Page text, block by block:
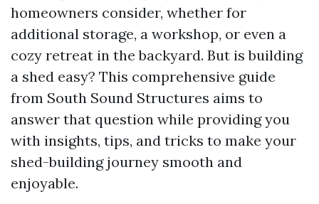
homeowners consider, whether for
additional storage, a workshop, or even a
cozy retreat in the backyard. But is building
a shed easy? This comprehensive guide
from South Sound Structures aims to
answer that question while providing you
with insights, tips, and tricks to make your
shed-building journey smooth and
enjoyable.